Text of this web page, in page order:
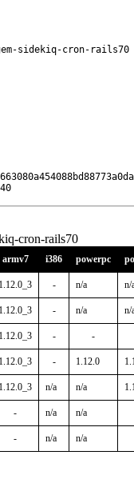
sidekiq-cron-rails70
cron-rails70
armv7 i386 powerpc
1.12.0_3 - n/a n/
1.12.0_3 - n/a n/
1.12.0_3 - -
1.12.0_3 - 1.12.0
1.12.0_3 n/a n/a
- n/a n/a
- n/a n/a